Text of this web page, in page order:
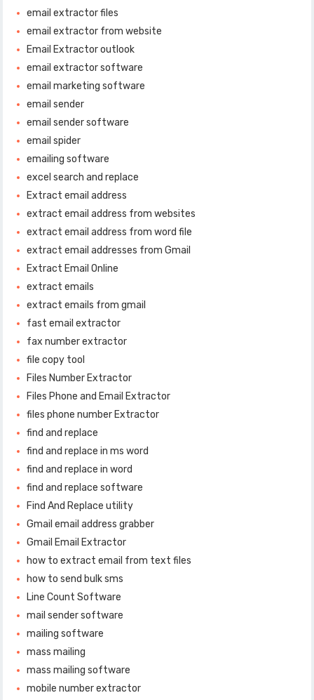
email extractor files
email extractor from website
Email Extractor outlook
email extractor software
email marketing software
email sender
email sender software
email spider
emailing software
excel search and replace
Extract email address
extract email address from websites
extract email address from word file
extract email addresses from Gmail
Extract Email Online
extract emails
extract emails from gmail
fast email extractor
fax number extractor
file copy tool
Files Number Extractor
Files Phone and Email Extractor
files phone number Extractor
find and replace
find and replace in ms word
find and replace in word
find and replace software
Find And Replace utility
Gmail email address grabber
Gmail Email Extractor
how to extract email from text files
how to send bulk sms
Line Count Software
mail sender software
mailing software
mass mailing
mass mailing software
mobile number extractor